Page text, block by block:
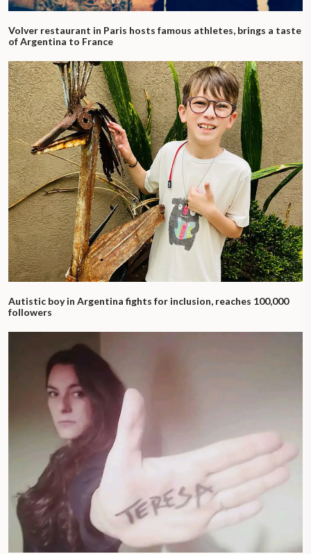
Volver restaurant in Paris hosts famous athletes, brings a taste
of Argentina to France
Autistic boy in Argentina fights for inclusion, reaches 100,000
followers